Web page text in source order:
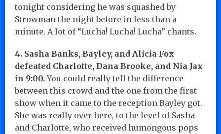
tonight considering he was squashed by
Strowman the night before in less than a
minute. A lot of “Lucha! Lucha! Lucha” chants.
4. Sasha Banks, Bayley, and Alicia Fox
defeated Charlotte, Dana Brooke, and Nia Jax
in 9:00.You could really tell the difference
between this crowd and the one from the first
show when it came to the reception Bayley got.
She was really over here, to the level of Sasha
and Charlotte, who received humongous pops